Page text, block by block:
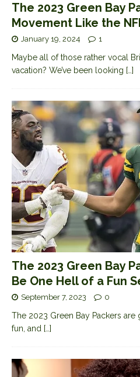
The 2023 Green Bay
Movement Like the
January 19, 2024 1
Maybe all of those rather vocal
vacation? We’ve been looking […]
The 2023 Green Bay
Be One Hell of a Fun
September 7, 2023 0
The 2023 Green Bay Packers
fun, and […]